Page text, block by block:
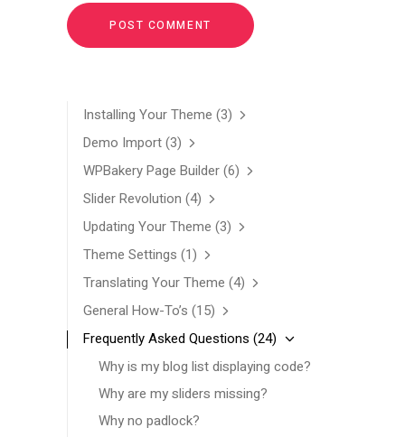
Installing Your Theme (3)
Demo Import (3)
WPBakery Page Builder (6)
Slider Revolution (4)
Updating Your Theme (3)
Theme Settings (1)
Translating Your Theme (4)
General How-To’s (15)
Frequently Asked Questions (24)
Why is my blog list displaying code?
Why are my sliders missing?
Why no padlock?